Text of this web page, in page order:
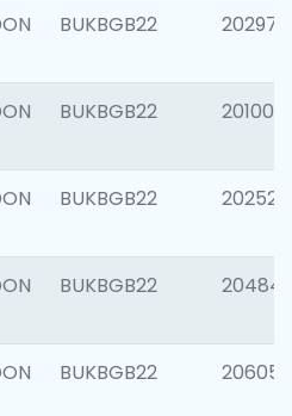
BUKBGB22 202977
BUKBGB22 201003
BUKBGB22 202525
BUKBGB22 204842
BUKBGB22 206058